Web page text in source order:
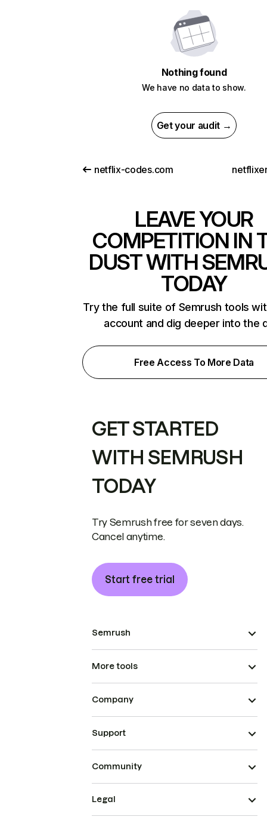
Nothing found
We have no data to show.
Get your audit →
netflix-codes.com
LEAVE YOUR
COMPETITION IN
DUST WITH
TODAY
Try the full suite of Semrush tools
account and dig deeper into the
Free Access To More Data
GET STARTED
WITH SEMRUSH
TODAY
Try Semrush free for seven days.
Cancel anytime.
Start free trial
Semrush
More tools
Company
Support
Community
Legal